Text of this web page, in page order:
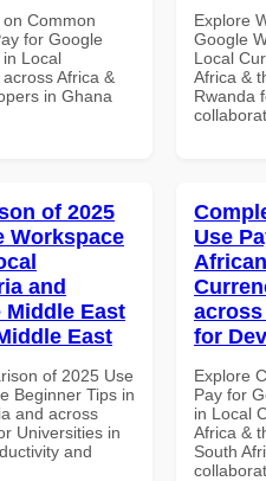
Common
for Google
Local
Africa &
in Ghana
Explore
Google
Local
Africa &
Rwanda
of 2025
Workspace
and
East
East
of 2025 Use
Beginner Tips in
and across
Universities in
and
Use
for
Explore
Pay for
in Local
Africa &
South